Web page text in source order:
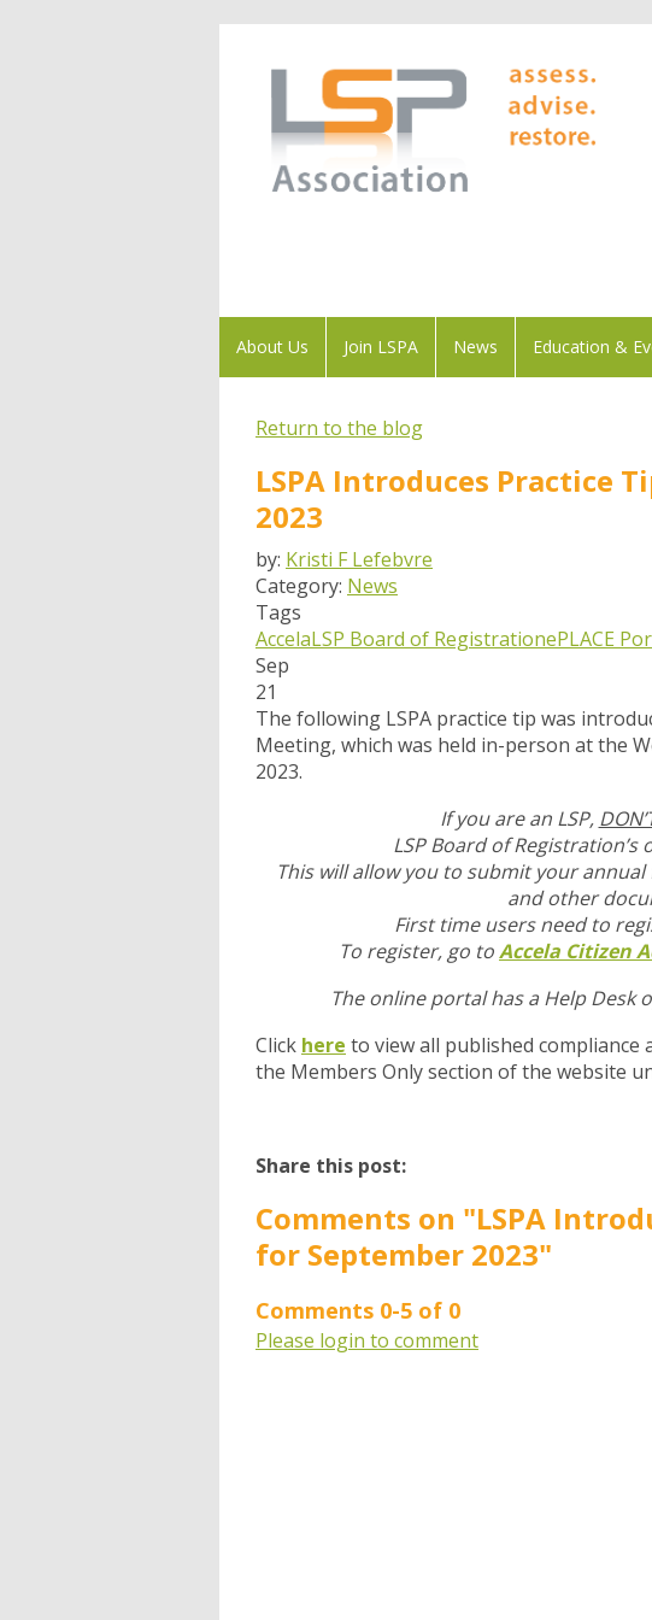
About Us Join LSPA News Education &
Return to the blog
LSPA Introduces Practice
2023
by: Kristi F Lefebvre
Category: News
Tags
AccelaLSP Board of RegistrationePLACE
Sep
21
The following LSPA practice tip was
Meeting, which was held in-person at the
2023.
If you are an LSP,
LSP Board of
This will allow you to submit your
and other
First time users need to
To register, go toAccela Citizen
The online portal has a Help Desk
Click here to view all published compliance
the Members Only section of the website
Share this post:
Comments on "LSPA
for September 2023"
Comments 0-5 of 0
Please login to comment